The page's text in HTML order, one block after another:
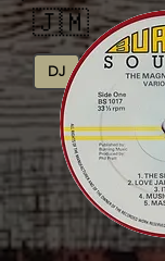
🇯🇲
DJ Roots